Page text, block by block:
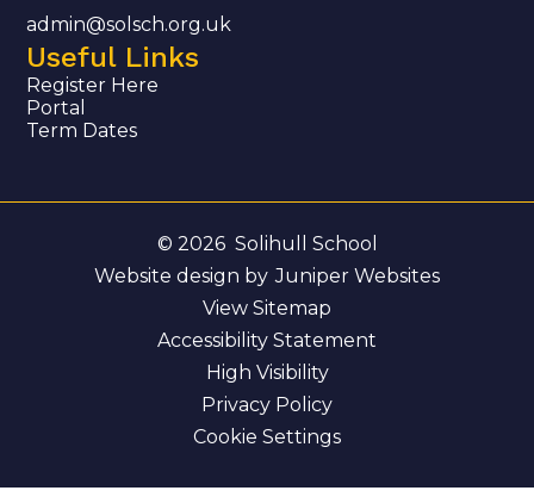
admin@solsch.org.uk
Useful Links
Register Here
Portal
Term Dates
© 2026 Solihull School
Website design by Juniper Websites
View Sitemap
Accessibility Statement
High Visibility
Privacy Policy
Cookie Settings